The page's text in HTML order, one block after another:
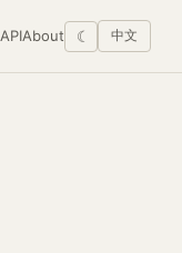
APIAbout ☾ 中文